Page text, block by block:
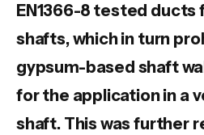
EN1366-8 tested
shafts, which in turn
gypsum-based shaft
for the application in a
shaft. This was further